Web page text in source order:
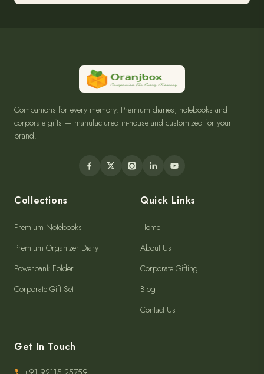
Companions for every memory. Premium diaries, notebooks and
corporate gifts — manufactured in-house and customized for your
brand.
Collections
Premium Notebooks
Premium Organizer Diary
Powerbank Folder
Corporate Gift Set
Quick Links
Home
About Us
Corporate Gifting
Blog
Contact Us
Get In Touch